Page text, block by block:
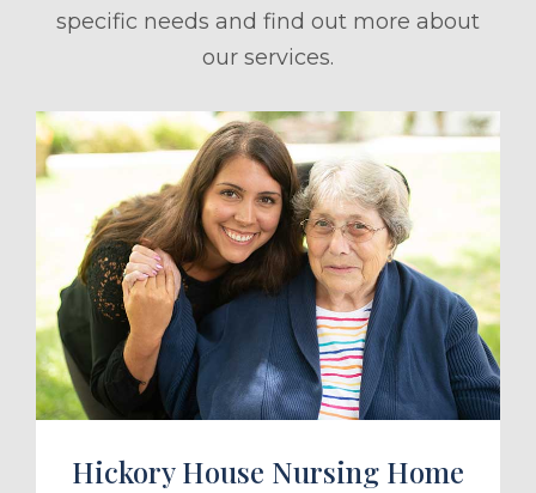
specific needs and find out more about
our services.
a Tour
Hickory House Nursing Home